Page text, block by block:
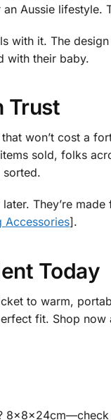
Aussie lifestyle.
with it. The
with their baby.
Trust
won’t cost a
sold, folks
sorted.
They’re
Accessories].
Today
to warm,
fit. Shop
8x8x24cm—check